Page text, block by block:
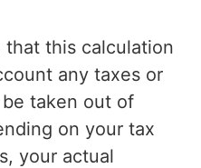
this calculation
any taxes or
taken out of
on your tax
your actual